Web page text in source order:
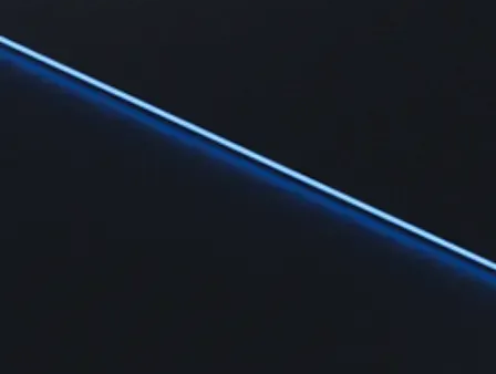
Learn the fundamentals and master crypto knowledge